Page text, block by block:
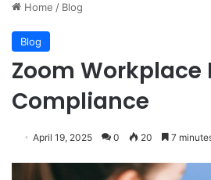
Home / Blog
Blog
Zoom Workplace
Compliance
April 19, 2025 0 20 7